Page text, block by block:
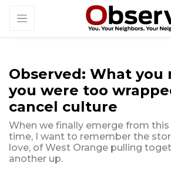
Observed: What you
you were too
cancel culture
When we finally emerge from
time, I want to remember the
love, of West Orange pulling
another up.